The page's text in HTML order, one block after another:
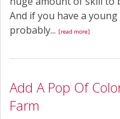
And if you have a
probably... [read more]
Add A Pop Of
Farm